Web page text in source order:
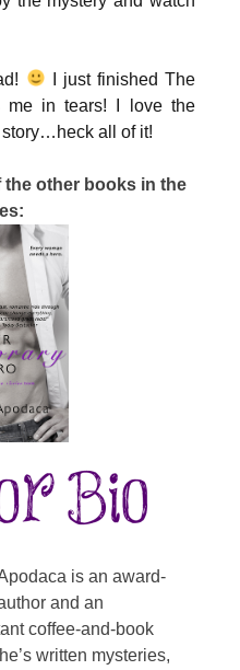
I just finished The
me in tears! I love the
story…heck all of it!
other books in the
is an award-
and an
coffee-and-book
written mysteries,